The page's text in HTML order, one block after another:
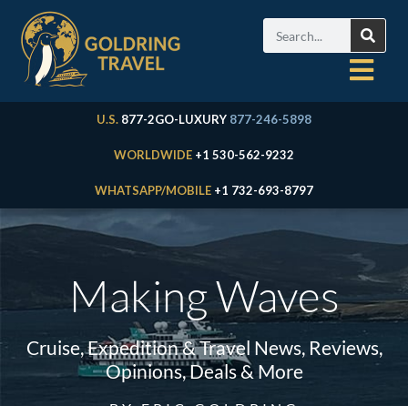
U.S. 877-2GO-LUXURY 877-246-5898
WORLDWIDE +1 530-562-9232
WHATSAPP/MOBILE +1 732-693-8797
Making Waves
Cruise, Expedition & Travel News, Reviews,
Opinions, Deals & More